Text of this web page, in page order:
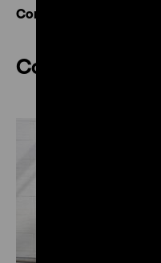
Contact overview
Communications